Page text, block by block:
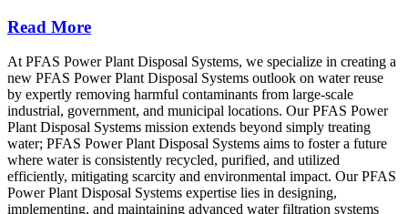
Read More
At PFAS Power Plant Disposal Systems, we specialize in creating a
new PFAS Power Plant Disposal Systems outlook on water reuse
by expertly removing harmful contaminants from large-scale
industrial, government, and municipal locations. Our PFAS Power
Plant Disposal Systems mission extends beyond simply treating
water; PFAS Power Plant Disposal Systems aims to foster a future
where water is consistently recycled, purified, and utilized
efficiently, mitigating scarcity and environmental impact. Our PFAS
Power Plant Disposal Systems expertise lies in designing,
implementing, and maintaining advanced water filtration systems